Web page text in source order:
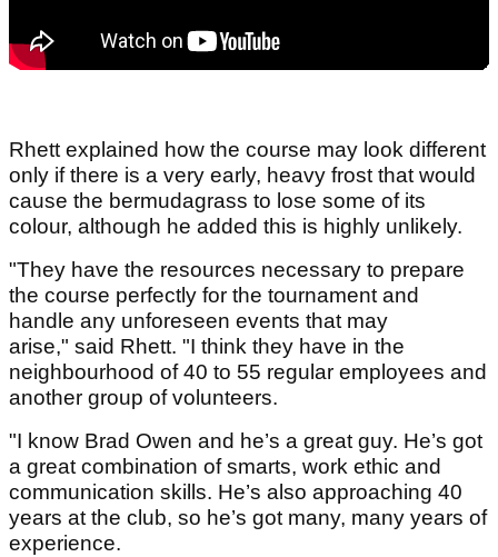
Rhett explained how the course may look different
only if there is a very early, heavy frost that would
cause the bermudagrass to lose some of its
colour, although he added this is highly unlikely.
"They have the resources necessary to prepare
the course perfectly for the tournament and
handle any unforeseen events that may
arise," said Rhett. "I think they have in the
neighbourhood of 40 to 55 regular employees and
another group of volunteers.
"I know Brad Owen and he’s a great guy. He’s got
a great combination of smarts, work ethic and
communication skills. He’s also approaching 40
years at the club, so he’s got many, many years of
experience.